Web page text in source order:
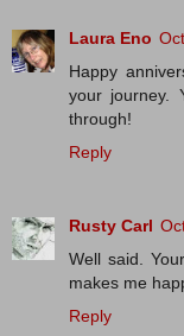
Laura Eno
Happy
your journey.
through!
Reply
Rusty Carl
Well said.
makes me
Reply